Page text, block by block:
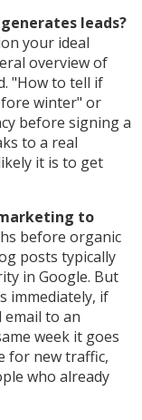
leads?
your ideal
overview of
"How to tell if
winter" or
before signing a
to a real
it is to get
to
before organic
posts typically
in Google. But
immediately, if
email to an
week it goes
for new traffic,
who already